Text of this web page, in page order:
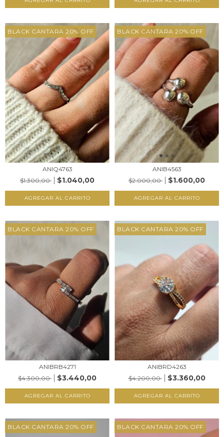
BLACK CANTARA 20% OFF
ANIQ4763
$1.300,00
$1.040,00
AGREGAR AL CARRITO
BLACK CANTARA 20% OFF
ANIB4563
$2.000,00
$1.600,00
AGREGAR AL CARRITO
BLACK CANTARA 20% OFF
ANIBRB4271
$4.300,00
$3.440,00
AGREGAR AL CARRITO
BLACK CANTARA 20% OFF
ANIBRD4263
$4.200,00
$3.360,00
AGREGAR AL CARRITO
BLACK CANTARA 20% OFF BLACK CANTARA 20% OFF